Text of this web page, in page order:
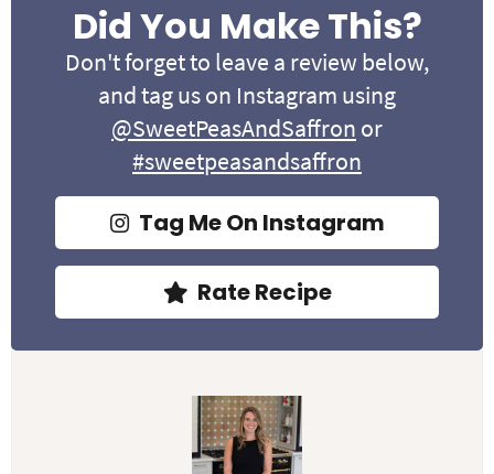
Did You Make This?
Don't forget to leave a review below,
and tag us on Instagram using
@SweetPeasAndSaffron or
#sweetpeasandsaffron
Tag Me On Instagram
Rate Recipe